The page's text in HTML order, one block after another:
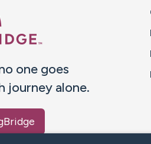
one goes
journey alone.